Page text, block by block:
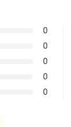
0
0
0
0
0